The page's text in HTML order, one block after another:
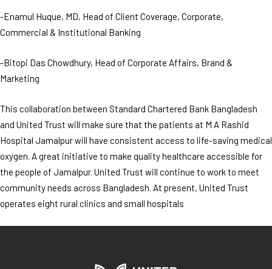
-Enamul Huque, MD, Head of Client Coverage, Corporate,
Commercial & Institutional Banking
-Bitopi Das Chowdhury, Head of Corporate Affairs, Brand &
Marketing
This collaboration between Standard Chartered Bank Bangladesh
and United Trust will make sure that the patients at M A Rashid
Hospital Jamalpur will have consistent access to life-saving medical
oxygen. A great initiative to make quality healthcare accessible for
the people of Jamalpur. United Trust will continue to work to meet
community needs across Bangladesh. At present, United Trust
operates eight rural clinics and small hospitals